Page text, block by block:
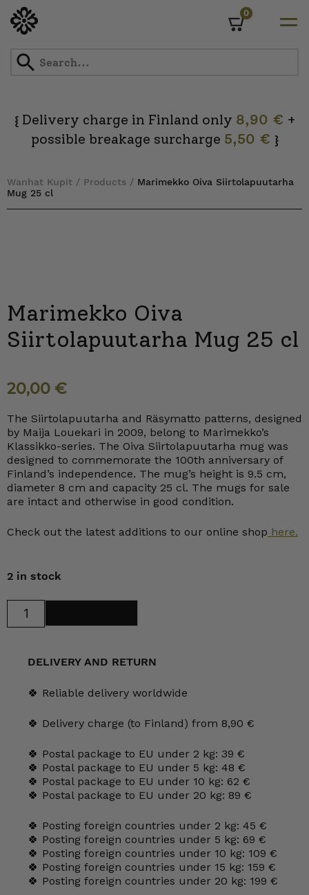
0
{Delivery charge in Finland only 8,90 € +
possible breakage surcharge 5,50 € }
Wanhat Kupit / Products / Marimekko Oiva Siirtolapuutarha
Mug 25 cl
Marimekko Oiva
Siirtolapuutarha Mug 25 cl
20,00 €
The Siirtolapuutarha and Räsymatto patterns, designed
by Maija Louekari in 2009, belong to Marimekko’s
Klassikko-series. The Oiva Siirtolapuutarha mug was
designed to commemorate the 100th anniversary of
Finland’s independence. The mug’s height is 9.5 cm,
diameter 8 cm and capacity 25 cl. The mugs for sale
are intact and otherwise in good condition.
Check out the latest additions to our online shop here.
2 in stock
Siirtolapuutarha
quantityDELIVERY AND RETURN
🍀 Reliable delivery worldwide
🍀 Delivery charge (to Finland) from 8,90 €
🍀 Postal package to EU under 2 kg: 39 €
🍀 Postal package to EU under 5 kg: 48 €
🍀 Postal package to EU under 10 kg: 62 €
🍀 Postal package to EU under 20 kg: 89 €
🍀 Posting foreign countries under 2 kg: 45 €
🍀 Posting foreign countries under 5 kg: 69 €
🍀 Posting foreign countries under 10 kg: 109 €
🍀 Posting foreign countries under 15 kg: 159 €
🍀 Posting foreign countries under 20 kg: 199 €